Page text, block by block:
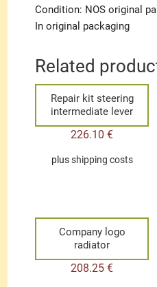
Condition: NOS original
In original packaging
Related
Repair kit steering
intermediate lever
226.10€
plusshipping costs
Company logo
radiator
208.25€